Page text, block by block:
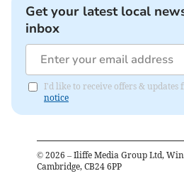
Get your latest local
inbox
I'd like to receive offers & updates
notice
© 2026 – Iliffe Media Group Ltd,
Cambridge, CB24 6PP